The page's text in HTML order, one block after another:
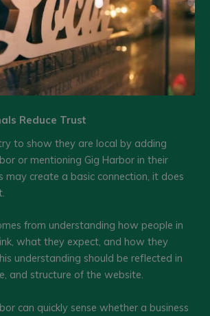
Reduce Trust
to show they are local by adding
or mentioning Gig Harbor in their
may create a basic connection, it does
from understanding how people in
what they expect, and how they
understanding should be reflected in
and structure of the website.
can quickly sense whether a business